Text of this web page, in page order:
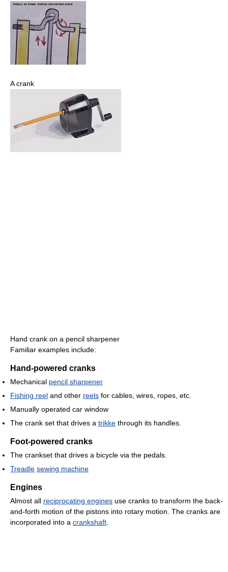
A crank
Hand crank on a pencil sharpener
Familiar examples include:
Hand-powered cranks
Mechanical pencil sharpener
Fishing reel and other reels for cables, wires, ropes, etc.
Manually operated car window
The crank set that drives a trikke through its handles.
Foot-powered cranks
The crankset that drives a bicycle via the pedals.
Treadle sewing machine
Engines
Almost all reciprocating engines use cranks to transform the back-
and-forth motion of the pistons into rotary motion. The cranks are
incorporated into a crankshaft